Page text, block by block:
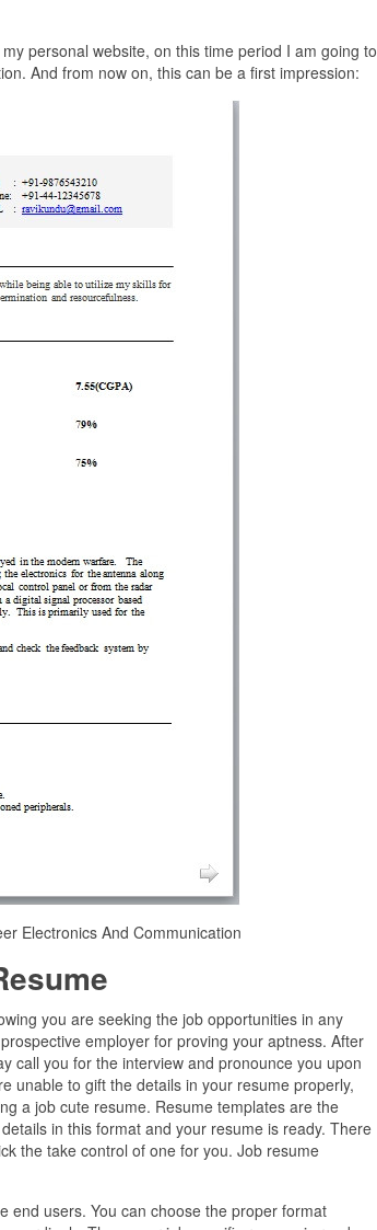
personal website, on this time period I am going to
And from now on, this can be a first impression:
Electronics And Communication
you are seeking the job opportunities in any
employer for proving your aptness. After
call you for the interview and pronounce you upon
unable to gift the details in your resume properly,
a job cute resume. Resume templates are the
in this format and your resume is ready. There
the take control of one for you. Job resume
end users. You can choose the proper format